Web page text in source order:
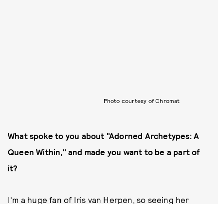
Photo courtesy of Chromat
What spoke to you about "Adorned Archetypes: A
Queen Within," and made you want to be a part of
it?
I'm a huge fan of Iris van Herpen, so seeing her